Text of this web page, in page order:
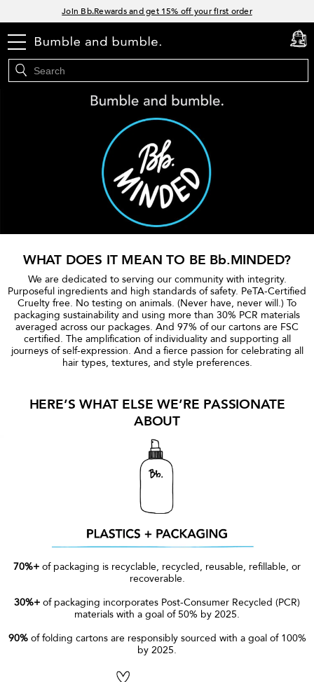
Join Bb.Rewards and get 15% off your first order
menu cart
0
WHAT DOES IT MEAN TO BE Bb.MINDED?
We are dedicated to serving our community with integrity.
Purposeful ingredients and high standards of safety. PeTA-Certified
Cruelty free. No testing on animals. (Never have, never will.) To
packaging sustainability and using more than 30% PCR materials
averaged across our packages. And 97% of our cartons are FSC
certified. The amplification of individuality and supporting all
journeys of self-expression. And a fierce passion for celebrating all
hair types, textures, and style preferences.
HERE’S WHAT ELSE WE’RE PASSIONATE
ABOUT
70%+ of packaging is recyclable, recycled, reusable, refillable, or
recoverable.
30%+ of packaging incorporates Post-Consumer Recycled (PCR)
materials with a goal of 50% by 2025.
90%of folding cartons are responsibly sourced with a goal of 100%
by 2025.